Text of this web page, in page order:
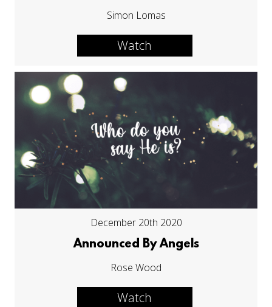
Simon Lomas
Watch
December 20th 2020
Announced By Angels
Rose Wood
Watch